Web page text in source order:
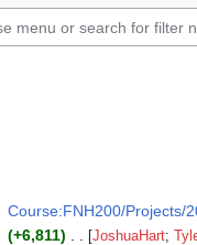
Course:FNH200/Projects/
+6,811
[JoshuaHart;